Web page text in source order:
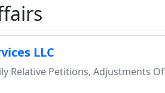
LLC
Relative Petitions, Adjustments Of